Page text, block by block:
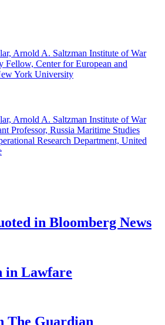
Arnold A. Saltzman Institute of War
Fellow, Center for European and
York University
Arnold A. Saltzman Institute of War
Professor, Russia Maritime Studies
Research Department, United
in Bloomberg News
in Lawfare
The Guardian